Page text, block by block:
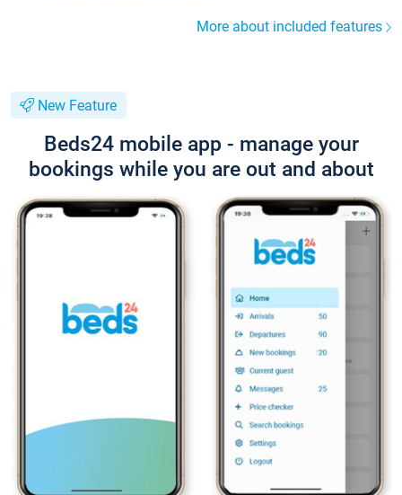
More about included features
New Feature
Beds24 mobile app - manage your
bookings while you are out and about